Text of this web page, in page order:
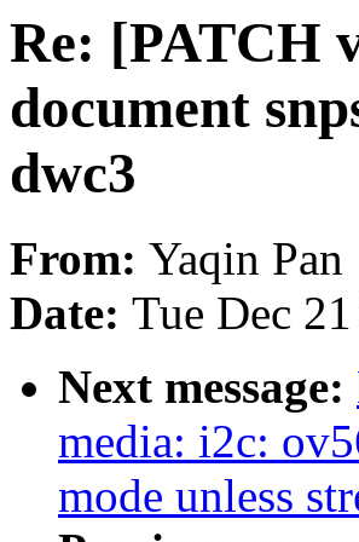
Re: [PATCH
document
dwc3
From: Yaqin Pan
Date: Tue Dec
Next message:
media: i2c:
mode unless